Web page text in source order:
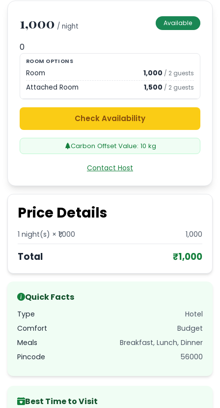
1,000 / night Available
0
ROOM OPTIONS
Room 1,000 / 2 guests
Attached Room 1,500 / 2 guests
Check Availability
Carbon Offset Value: 10 kg
Contact Host
Price Details
1 night(s) × ₹ 1,000 1,000
Total ₹1,000
Quick Facts
Type
Hotel
Comfort
Budget
Meals
Breakfast, Lunch, Dinner
Pincode
56000
Best Time to Visit